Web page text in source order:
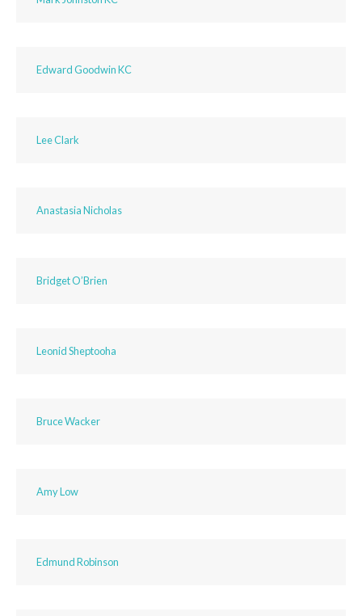
Edward Goodwin KC
Lee Clark
Anastasia Nicholas
Bridget O’Brien
Leonid Sheptooha
Bruce Wacker
Amy Low
Edmund Robinson